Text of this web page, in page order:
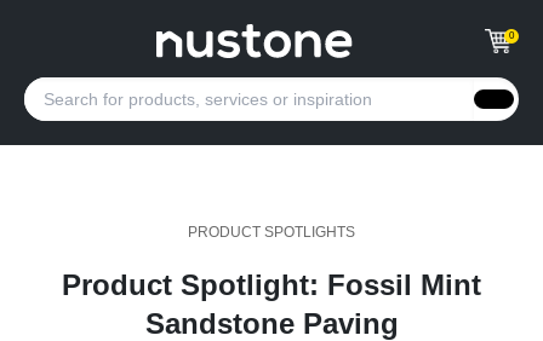
0
PRODUCT SPOTLIGHTS
Product Spotlight: Fossil Mint
Sandstone Paving